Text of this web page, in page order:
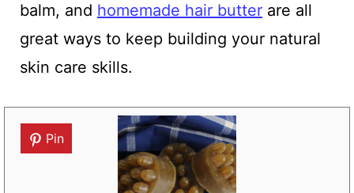
balm, and homemade hair butterare all
great ways to keep building your natural
skin care skills.
Pin